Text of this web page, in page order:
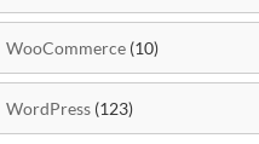
WooCommerce (10)
WordPress (123)